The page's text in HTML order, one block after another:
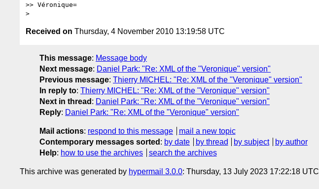
>> Véronique=
Received on Thursday, 4 November 2010 13:19:58 UTC
This message: Message body
Next message: Daniel Park: "Re: XML of the "Veronique" version"
Previous message: Thierry MICHEL: "Re: XML of the "Veronique" version"
In reply to: Thierry MICHEL: "Re: XML of the "Veronique" version"
Next in thread : Daniel Park: "Re: XML of the "Veronique" version"
Reply: Daniel Park: "Re: XML of the "Veronique" version"
Mail actions: respond to this message
mail a new topic
Contemporary messages sorted : by date by thread by subject
by author
Help: how to use the archives search the archives
This archive was generated by hypermail 3.0.0: Thursday, 13 July 2023 17:22:18 UTC